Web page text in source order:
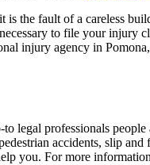
is the fault of a careless
to file your injury
injury agency in
legal professionals
accidents, slip
you. For more